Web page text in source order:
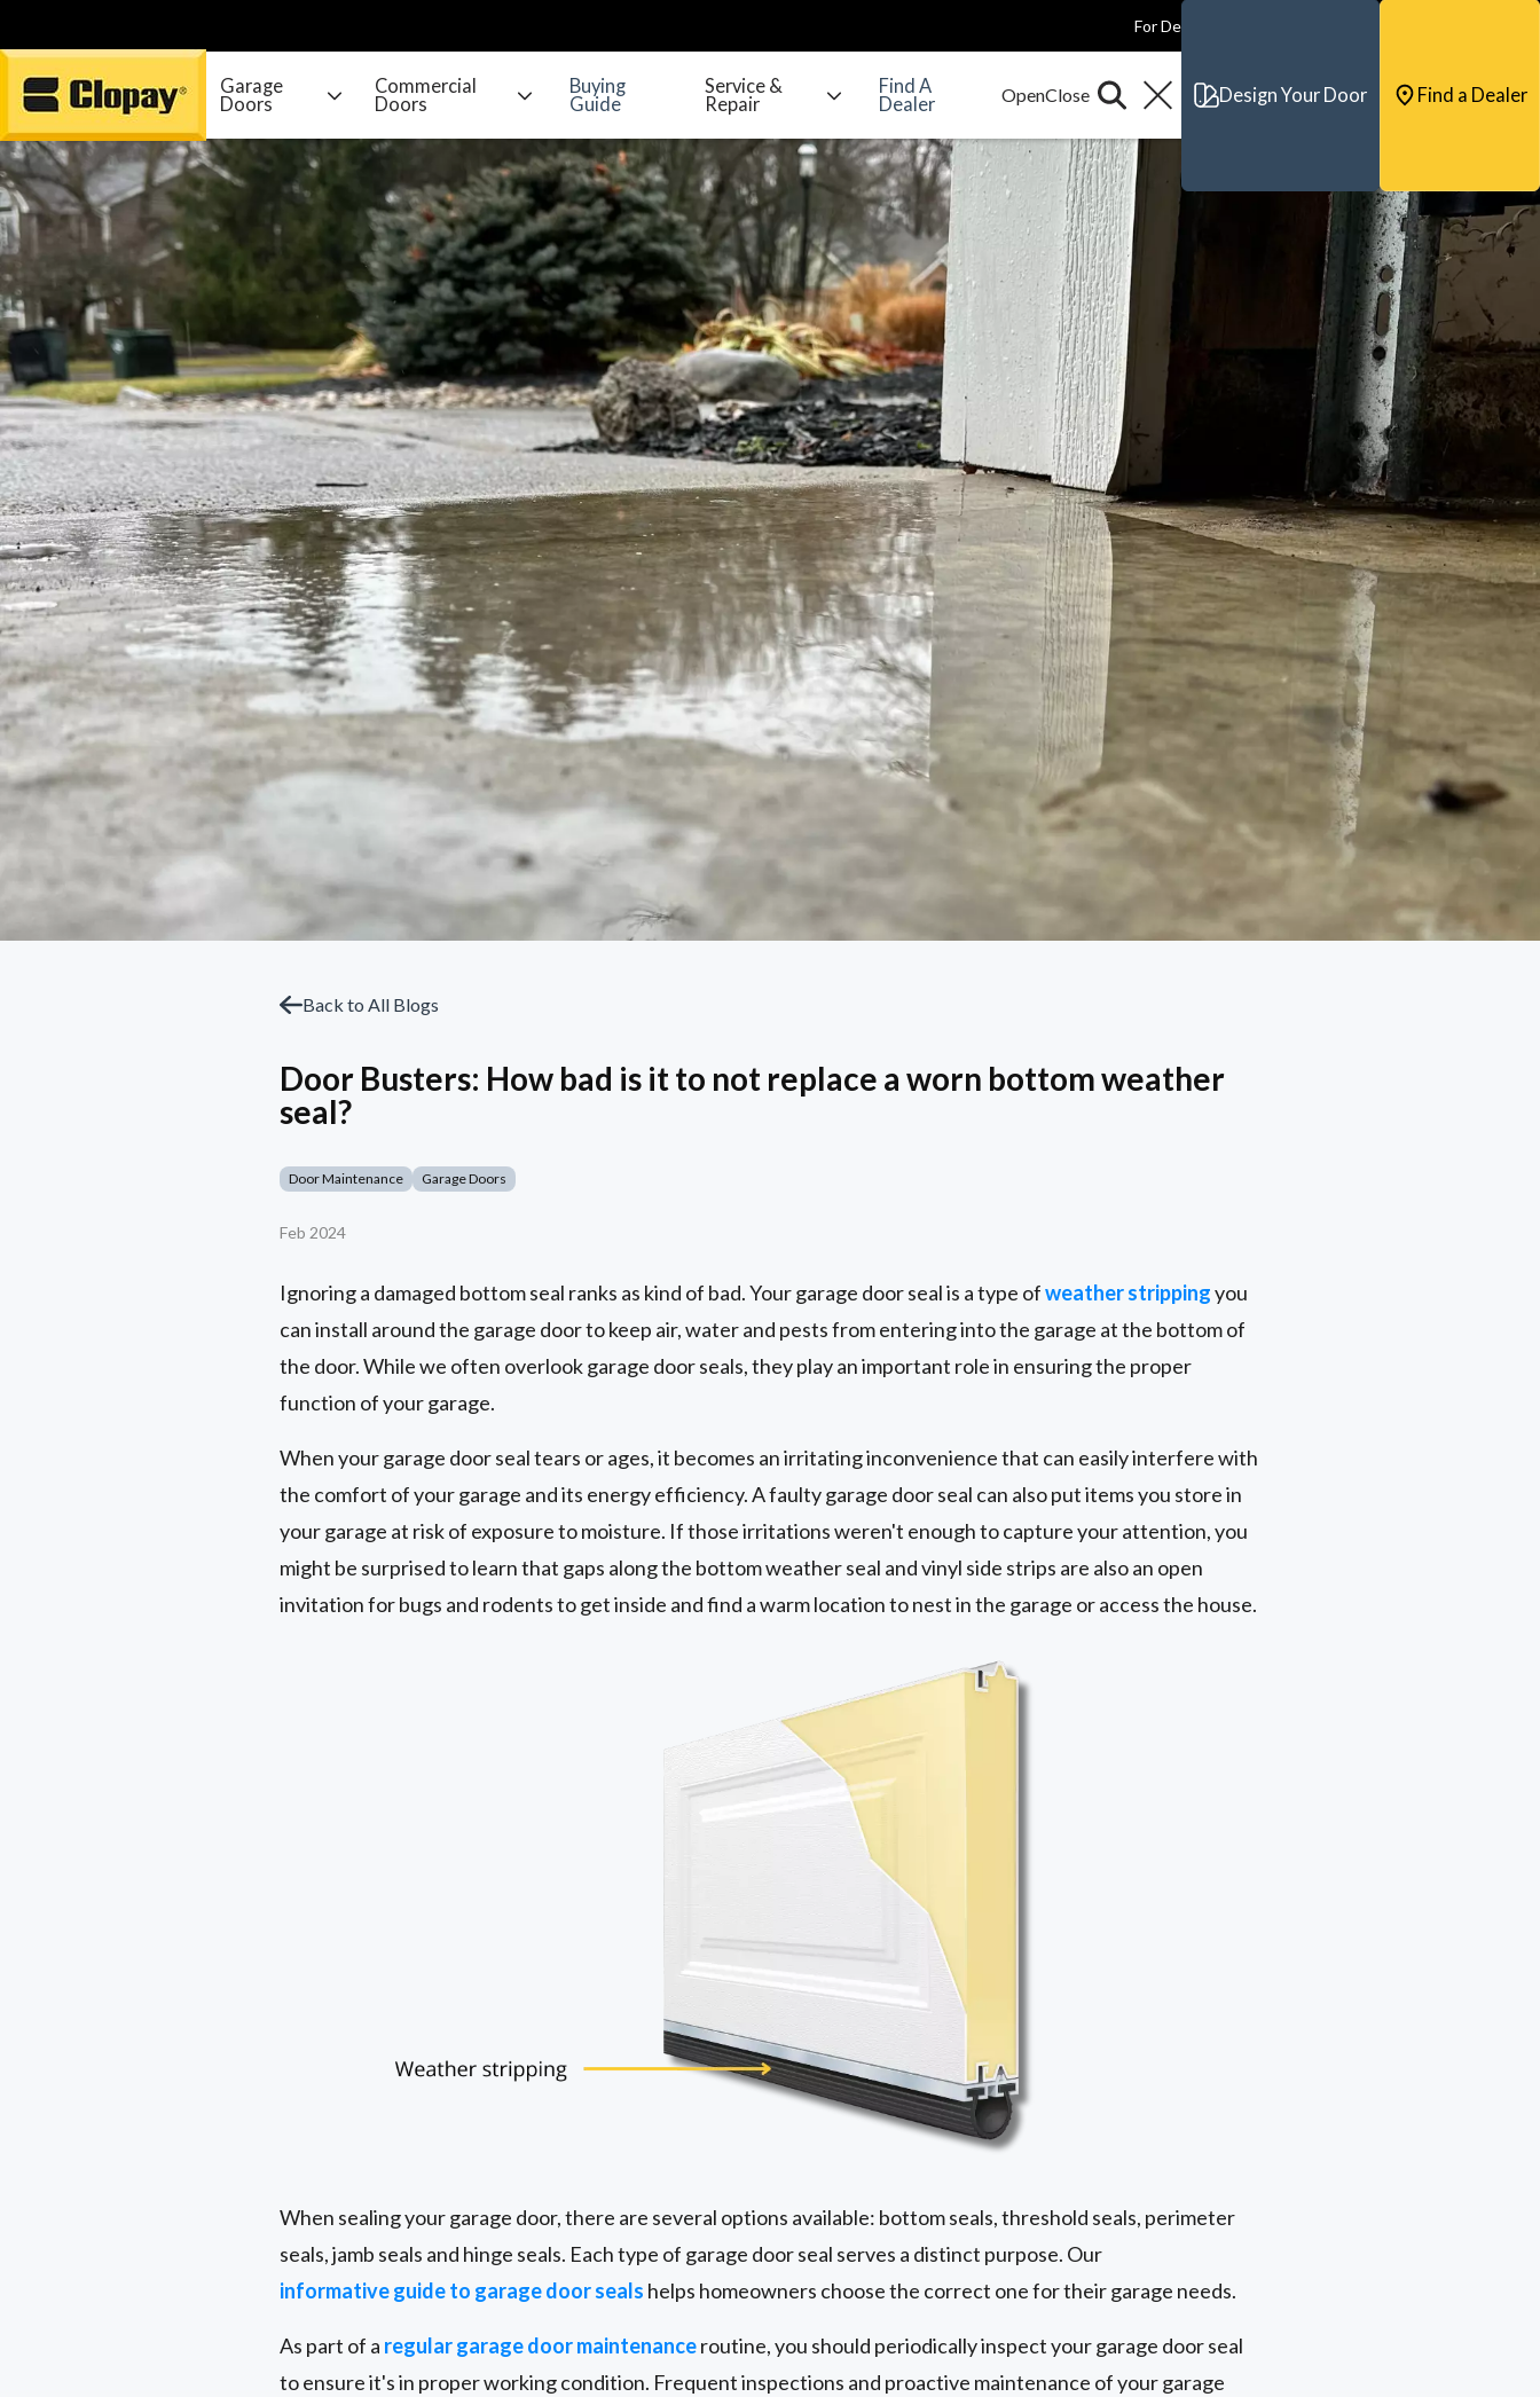
Go Home
For Dealers
Garage
Doors
Commercial
Doors
Buying
Guide
Service &
Repair
Find A
Dealer
Design Your Door Find a Dealer
Back to All Blogs
Door Busters: How bad is it to not replace a worn bottom weather
seal?
Door Maintenance Garage Doors
Feb 2024
Ignoring a damaged bottom seal ranks as kind of bad. Your garage door seal is a type ofweather strippingyou
can install around the garage door to keep air, water and pests from entering into the garage at the bottom of
the door. While we often overlook garage door seals, they play an important role in ensuring the proper
function of your garage.
When your garage door seal tears or ages, it becomes an irritating inconvenience that can easily interfere with
the comfort of your garage and its energy efficiency. A faulty garage door seal can also put items you store in
your garage at risk of exposure to moisture. If those irritations weren't enough to capture your attention, you
might be surprised to learn that gaps along the bottom weather seal and vinyl side strips are also an open
invitation for bugs and rodents to get inside and find a warm location to nest in the garage or access the house.
When sealing your garage door, there are several options available: bottom seals, threshold seals, perimeter
seals, jamb seals and hinge seals. Each type of garage door seal serves a distinct purpose. Our
informative guide to garage door seals helps homeowners choose the correct one for their garage needs.
As part of a regular garage door maintenanceroutine, you should periodically inspect your garage door seal
to ensure it's in proper working condition. Frequent inspections and proactive maintenance of your garage